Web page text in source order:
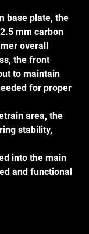
base plate, the
mm carbon
overall
the front
to maintain
for proper
area, the
stability,
into the main
and functional